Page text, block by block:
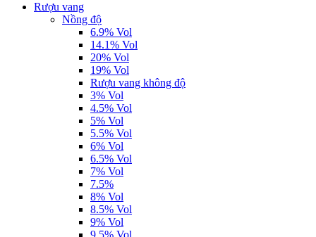
Rượu vang
Nồng độ
6.9% Vol
14.1% Vol
20% Vol
19% Vol
Rượu vang không độ
3% Vol
4.5% Vol
5% Vol
5.5% Vol
6% Vol
6.5% Vol
7% Vol
7.5%
8% Vol
8.5% Vol
9% Vol
9.5% Vol